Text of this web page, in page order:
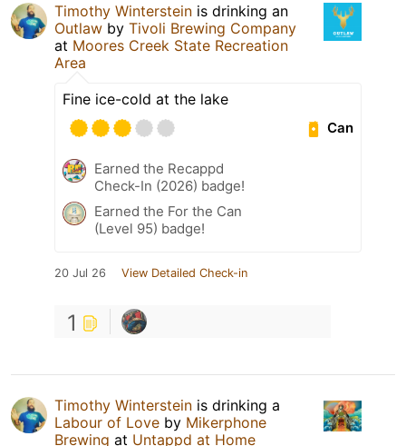
Timothy Winterstein is drinking an
Outlaw by Tivoli Brewing Company
at Moores Creek State Recreation
Area
Fine ice-cold at the lake
Can
Earned the Recappd
Check-In (2026) badge!
Earned the For the Can
(Level 95) badge!
20 Jul 26 View Detailed Check-in
1
Timothy Winterstein is drinking a
Labour of Love by Mikerphone
Brewing at Untappd at Home